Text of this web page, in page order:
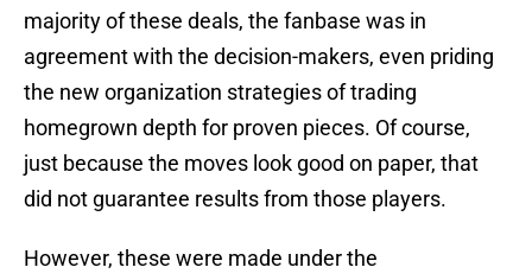
majority of these deals, the fanbase was in
agreement with the decision-makers, even priding
the new organization strategies of trading
homegrown depth for proven pieces. Of course,
just because the moves look good on paper, that
did not guarantee results from those players.
However, these were made under the